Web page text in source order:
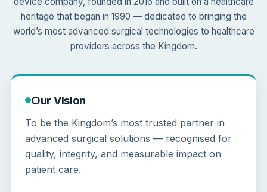
heritage that began in 1990 — dedicated to bringing the
world’s most advanced surgical technologies to healthcare
providers across the Kingdom.
Our Vision
To be the Kingdom’s most trusted partner in
advanced surgical solutions — recognised for
quality, integrity, and measurable impact on
patient care.